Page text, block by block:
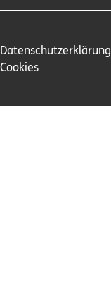
Datenschutzerklärung
Cookies